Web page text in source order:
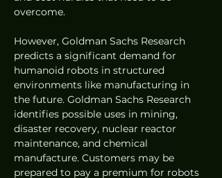
overcome.
However, Goldman Sachs Research
predicts a significant demand for
humanoid robots in structured
environments like manufacturing in
the future. Goldman Sachs Research
identifies possible uses in mining,
disaster recovery, nuclear reactor
maintenance, and chemical
manufacture. Customers may be
prepared to pay a premium for robots